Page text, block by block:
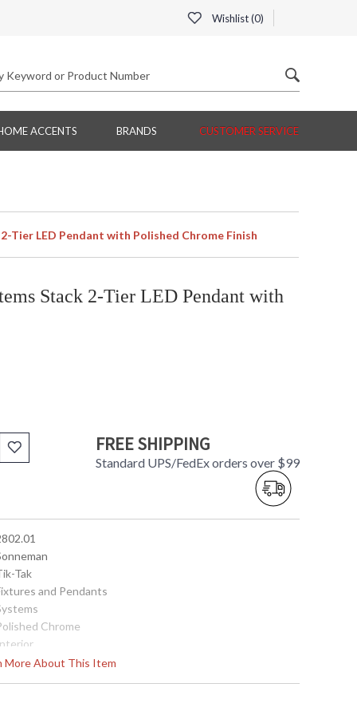
Wishlist (0)
ACCENTS BRANDS CUSTOMER SERVICE
Tier LED Pendant with Polished Chrome Finish
Stack 2-Tier LED Pendant with
FREE SHIPPING
Standard UPS/FedEx orders over $99
More About This Item
Tak
and Pendants
Chrome